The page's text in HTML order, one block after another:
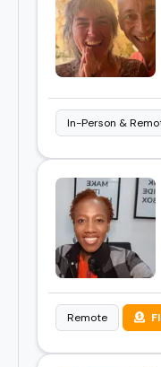
In-Person &
Remote